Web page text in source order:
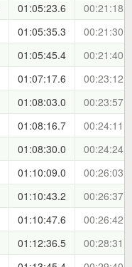
01:05:23.6
00:21:18.3
01:05:35.3
00:21:30.0
01:05:45.4
00:21:40.1
01:07:17.6
00:23:12.3
01:08:03.0
00:23:57.7
01:08:16.7
00:24:11.4
01:08:30.0
00:24:24.7
01:10:09.0
00:26:03.7
01:10:43.2
00:26:37.9
01:10:47.6
00:26:42.3
01:12:36.5
00:28:31.2